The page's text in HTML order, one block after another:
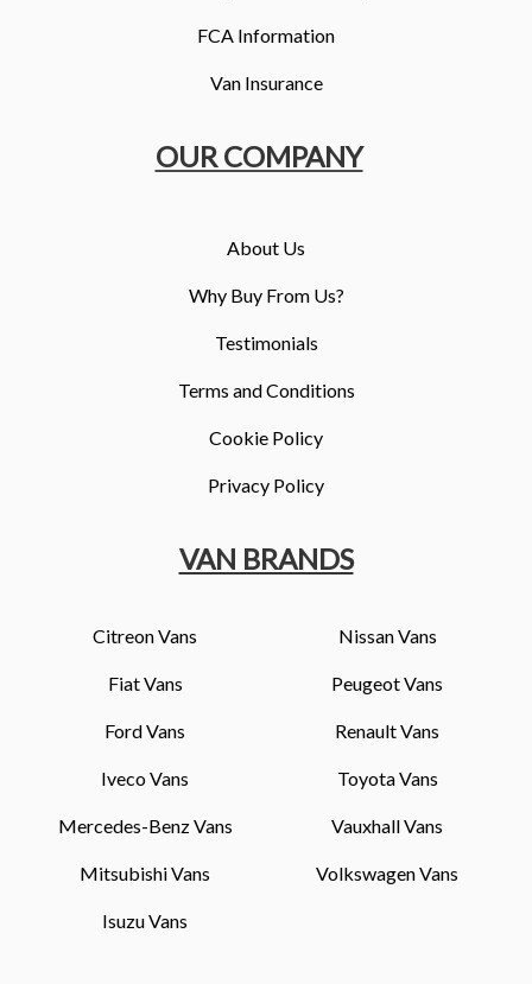
FCA Information
Van Insurance
OUR COMPANY
About Us
Why Buy From Us?
Testimonials
Terms and Conditions
Cookie Policy
Privacy Policy
VAN BRANDS
Citreon Vans
Fiat Vans
Ford Vans
Iveco Vans
Mercedes-Benz Vans
Mitsubishi Vans
Isuzu Vans
Nissan Vans
Peugeot Vans
Renault Vans
Toyota Vans
Vauxhall Vans
Volkswagen Vans